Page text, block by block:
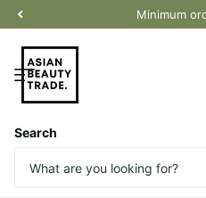
Minimum
Search
White Truffle
Cream